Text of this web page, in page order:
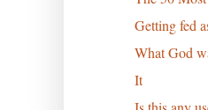
Getting fed
What God
It